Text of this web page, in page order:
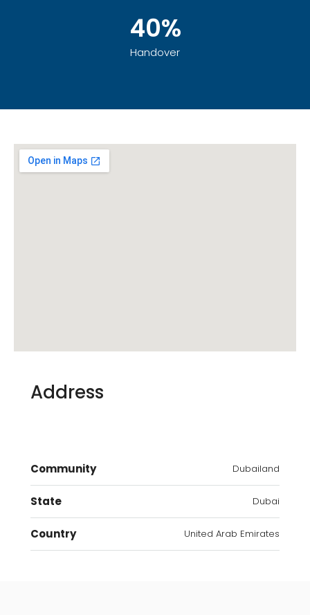
40%
Handover
Address
Community Dubailand
State Dubai
Country United Arab Emirates